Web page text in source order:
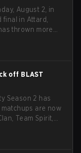
August 2, in
final in Attard,
thrown more
off BLAST
Season 2 has
are now
Team Spirit,
latest team